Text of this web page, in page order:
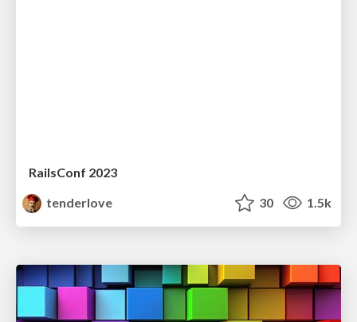
RailsConf 2023
tenderlove
30 1.5k